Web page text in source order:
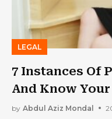
LEGAL
7 Instances Of
And Know
by Abdul Aziz Mondal